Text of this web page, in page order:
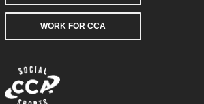
WORK FOR CCA